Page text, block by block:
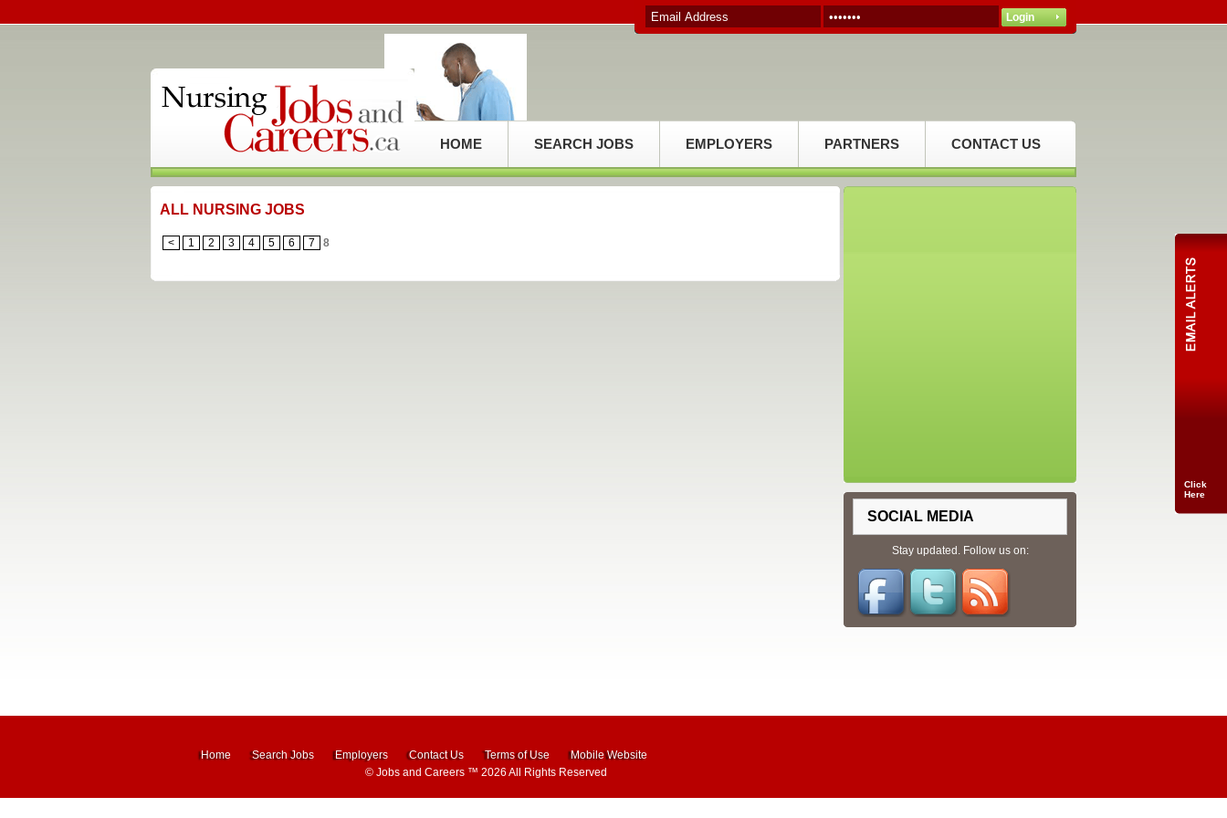
HOME SEARCH JOBS EMPLOYERS PARTNERS CONTACT US
ALL NURSING JOBS
< 1 2 3 4 5 6 7 8
SOCIAL MEDIA
Stay updated. Follow us on:
Click
Here
Home Search Jobs Employers Contact Us Terms of Use
Mobile Website
© Jobs and Careers ™ 2026 All Rights Reserved